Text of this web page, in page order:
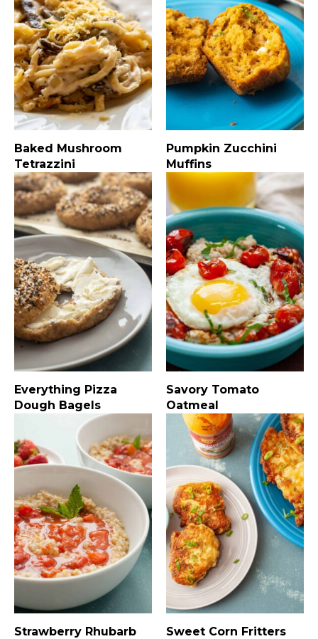
Baked Mushroom
Tetrazzini
Pumpkin Zucchini
Muffins
Everything Pizza
Dough Bagels
Savory Tomato
Oatmeal
Strawberry Rhubarb
Sweet Corn Fritters